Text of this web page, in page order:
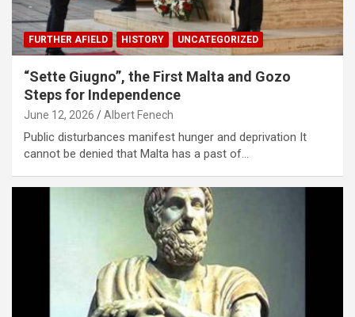
FURTHER AFIELD HISTORY UNCATEGORIZED
“Sette Giugno”, the First Malta and Gozo
Steps for Independence
June 12, 2026 Albert Fenech
Public disturbances manifest hunger and deprivation It
cannot be denied that Malta has a past of…